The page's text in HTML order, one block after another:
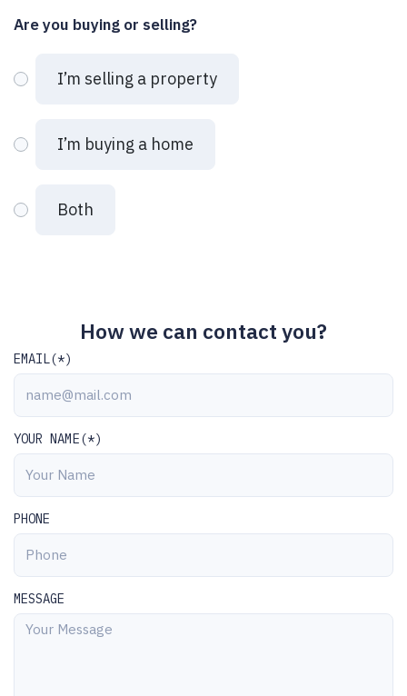
Are you buying or selling?
I’m selling a property
I’m buying a home
Both
How we can contact you?
EMAIL(*)
YOUR NAME(*)
PHONE
MESSAGE